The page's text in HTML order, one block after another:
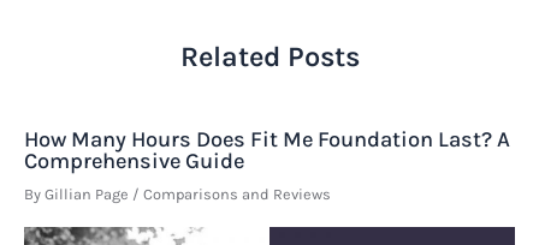
Related Posts
How Many Hours Does Fit Me Foundation Last? A
Comprehensive Guide
By Gillian Page / Comparisons and Reviews